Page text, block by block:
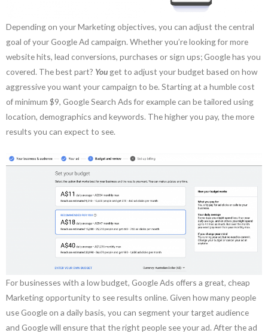
Depending on your Marketing objectives, you can adjust the central
goal of your Google Ad campaign. Whether you’re looking for more
website hits, lead conversions, purchases or sign ups; Google has you
covered. The best part? You get to adjust your budget based on how
aggressive you want your campaign to be. Starting at a humble cost
of minimum $9, Google Search Ads for example can be tailored using
location, demographics and keywords. The higher you pay, the more
results you can expect to see.
For businesses with a low budget, Google Ads offers a great, cheap
Marketing opportunity to see results online. Given how many people
use Google on a daily basis, you can segment your target audience
and Google will ensure that the right people see your ad. After the ad